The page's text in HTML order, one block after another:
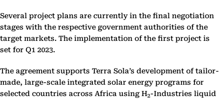
Several project plans are currently in the final negotiation
stages with the respective government authorities of the
target markets. The implementation of the first project is
set for Q1 2023.
The agreement supports Terra Sola’s development of tailor-
made, large-scale integrated solar energy programs for
selected countries across Africa using H2-Industries liquid